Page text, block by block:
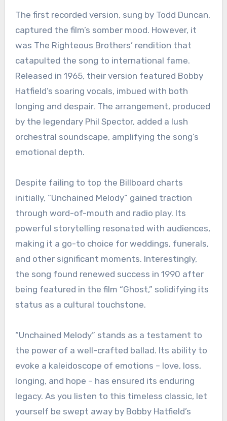
The first recorded version, sung by Todd Duncan,
captured the film’s somber mood. However, it
was The Righteous Brothers’ rendition that
catapulted the song to international fame.
Released in 1965, their version featured Bobby
Hatfield’s soaring vocals, imbued with both
longing and despair. The arrangement, produced
by the legendary Phil Spector, added a lush
orchestral soundscape, amplifying the song’s
emotional depth.
Despite failing to top the Billboard charts
initially, “Unchained Melody” gained traction
through word-of-mouth and radio play. Its
powerful storytelling resonated with audiences,
making it a go-to choice for weddings, funerals,
and other significant moments. Interestingly,
the song found renewed success in 1990 after
being featured in the film “Ghost,” solidifying its
status as a cultural touchstone.
“Unchained Melody” stands as a testament to
the power of a well-crafted ballad. Its ability to
evoke a kaleidoscope of emotions – love, loss,
longing, and hope – has ensured its enduring
legacy. As you listen to this timeless classic, let
yourself be swept away by Bobby Hatfield’s